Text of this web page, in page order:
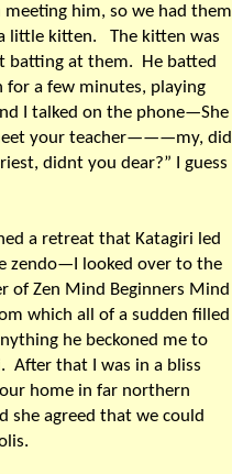
him, so we had them
little kitten. The kitten was
batting at them. He batted
for a few minutes, playing
I talked on the phone—She
your teacher———my, did
didnt you dear?” I guess
a retreat that Katagiri led
zendo—I looked over to the
of Zen Mind Beginners Mind
which all of a sudden filled
he beckoned me to
After that I was in a bliss
home in far northern
she agreed that we could